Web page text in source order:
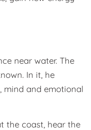
near water. The
In it, he
mind and emotional
the coast, hear the